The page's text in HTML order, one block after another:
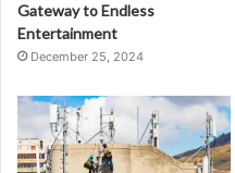
Gateway to Endless
Entertainment
December 25, 2024